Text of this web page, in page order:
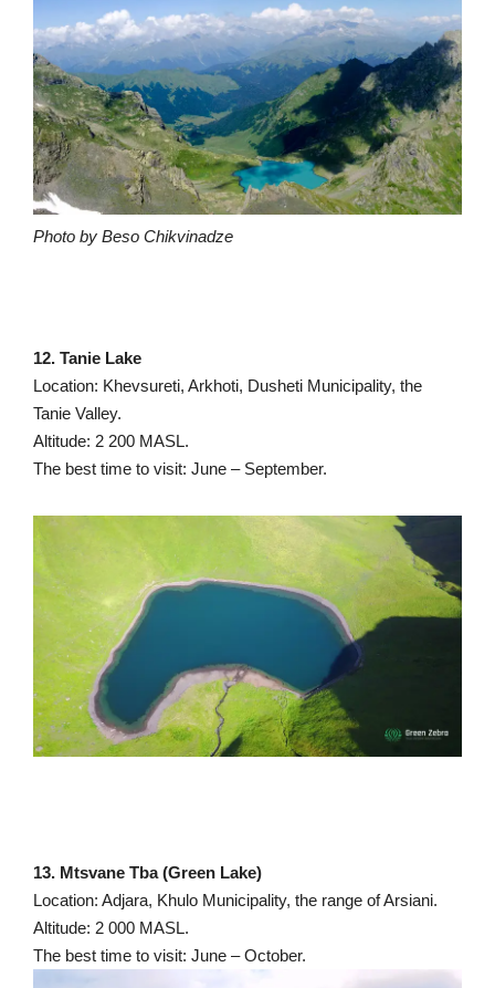
Photo by Beso Chikvinadze
12. Tanie Lake
Location: Khevsureti, Arkhoti, Dusheti Municipality, the
Tanie Valley.
Altitude: 2 200 MASL.
The best time to visit: June – September.
13. Mtsvane Tba (Green Lake)
Location: Adjara, Khulo Municipality, the range of Arsiani.
Altitude: 2 000 MASL.
The best time to visit: June – October.